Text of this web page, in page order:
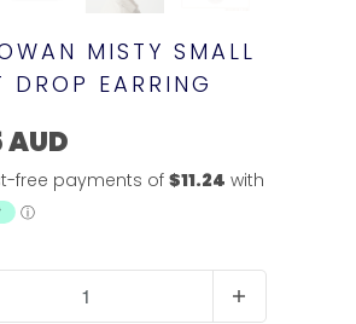
MISTY SMALL
DROP EARRING